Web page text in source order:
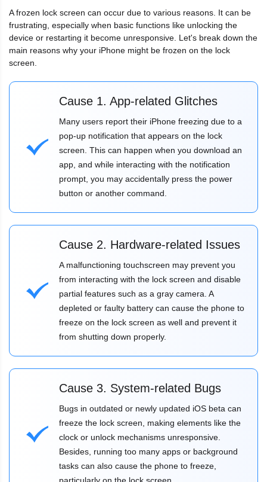
A frozen lock screen can occur due to various reasons. It can be
frustrating, especially when basic functions like unlocking the
device or restarting it become unresponsive. Let's break down the
main reasons why your iPhone might be frozen on the lock
screen.
Cause 1. App-related Glitches
Many users report their iPhone freezing due to a
pop-up notification that appears on the lock
screen. This can happen when you download an
app, and while interacting with the notification
prompt, you may accidentally press the power
button or another command.
Cause 2. Hardware-related Issues
A malfunctioning touchscreen may prevent you
from interacting with the lock screen and disable
partial features such as a gray camera. A
depleted or faulty battery can cause the phone to
freeze on the lock screen as well and prevent it
from shutting down properly.
Cause 3. System-related Bugs
Bugs in outdated or newly updated iOS beta can
freeze the lock screen, making elements like the
clock or unlock mechanisms unresponsive.
Besides, running too many apps or background
tasks can also cause the phone to freeze,
particularly on the lock screen.